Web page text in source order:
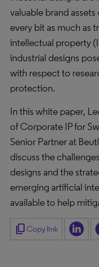
valuable brand
every bit as much as
intellectual property
industrial designs
with respect to
protection.
In this white paper,
of Corporate IP for
Senior Partner at
discuss the
designs and the
emerging artificial
available to help
content_copy Copy link